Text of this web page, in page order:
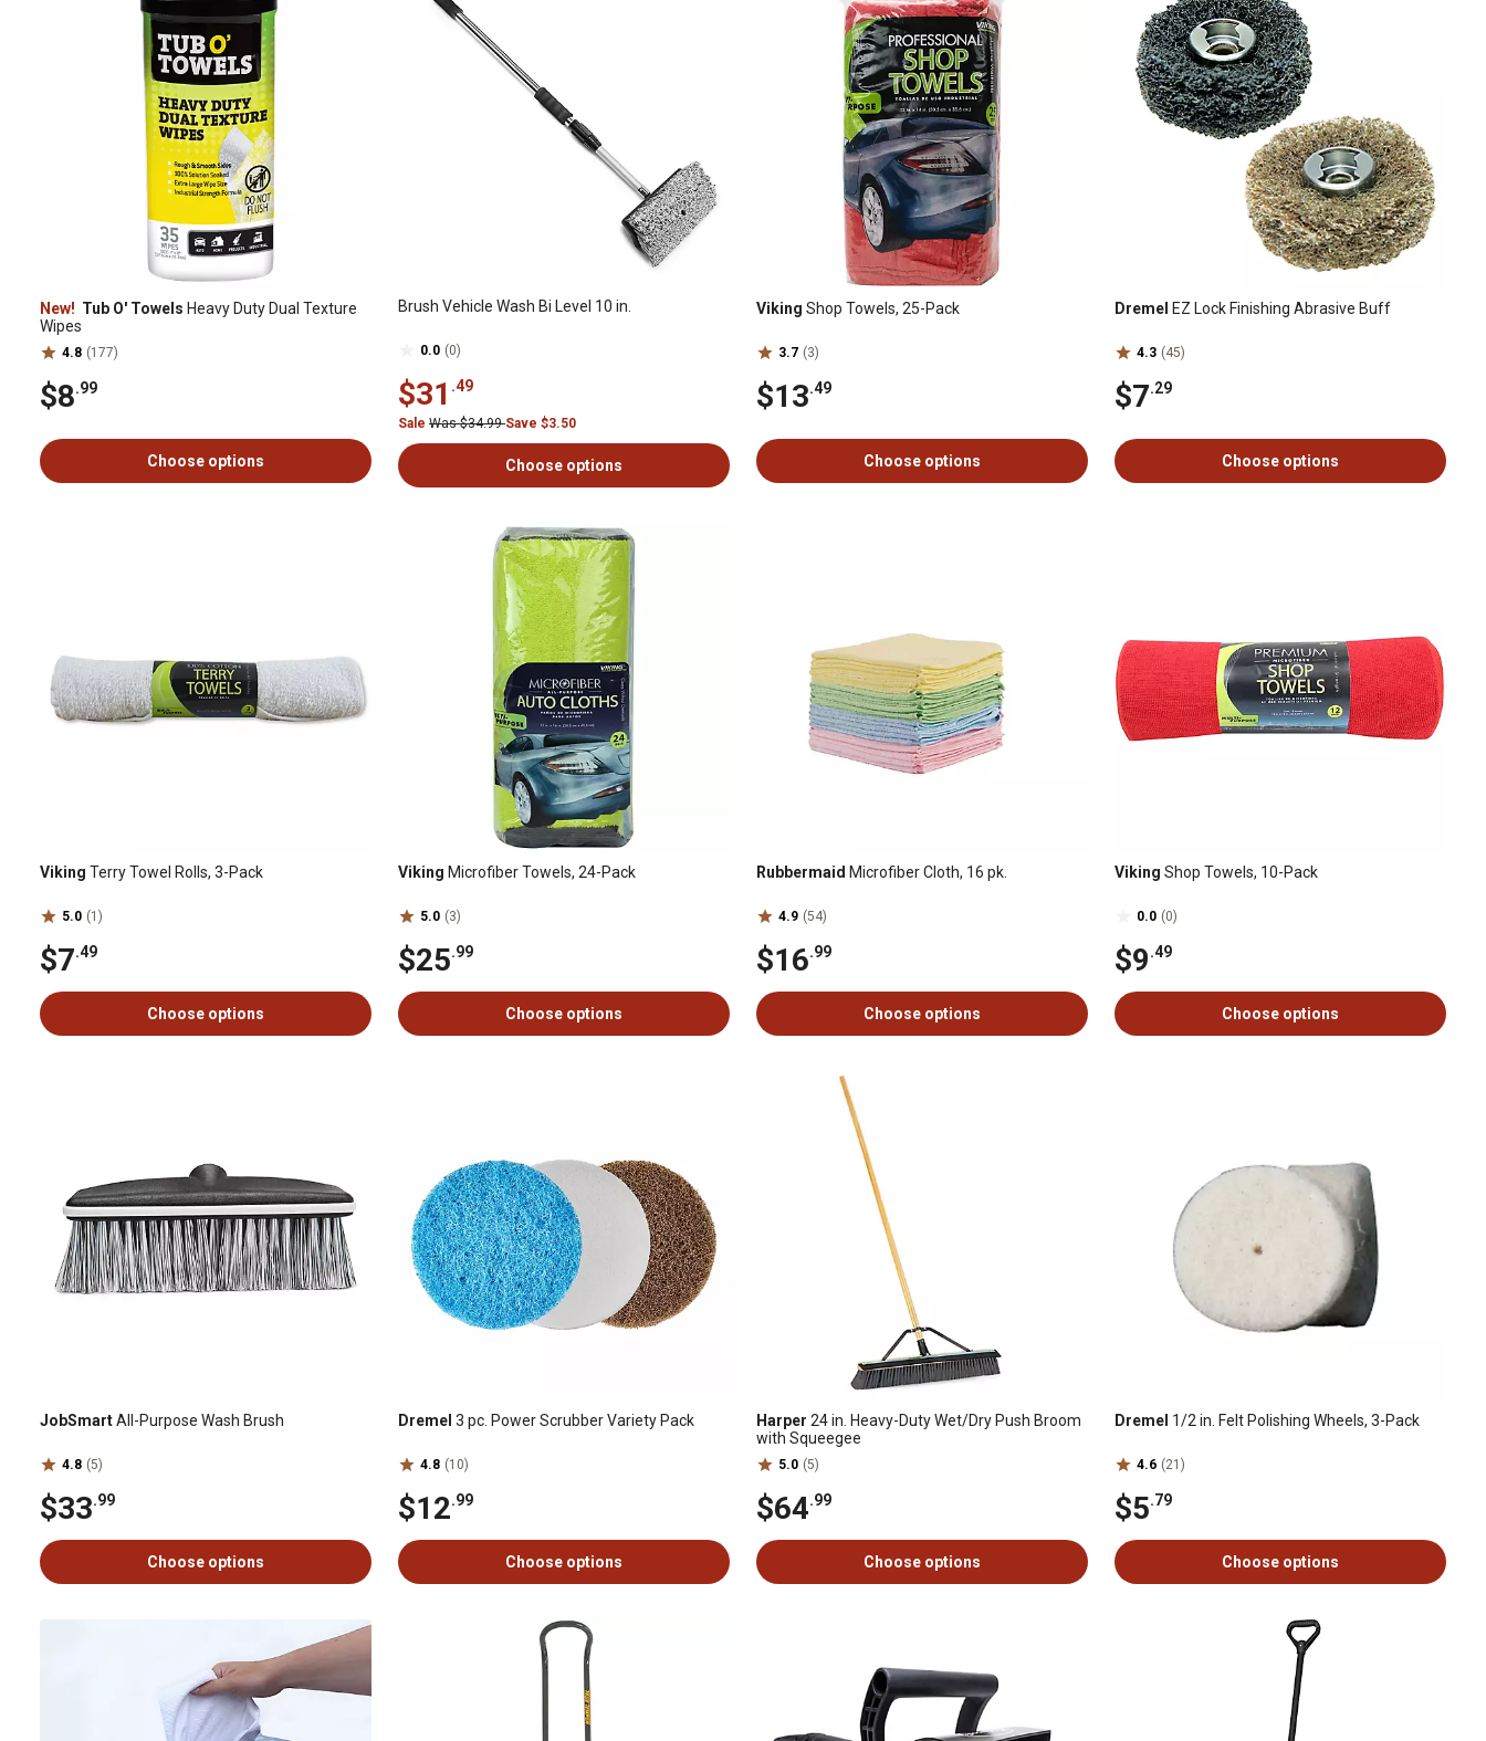
New! Tub O' Towels Heavy Duty Dual Texture
Wipes
4.8 (177)
$8.99
Choose options
Brush Vehicle Wash Bi Level 10 in.
0.0 (0)
$31 .49
Sale Was $34.99Save $3.50
Choose options
Viking Shop Towels, 25-Pack
3.7 (3)
$13.49
Choose options
Dremel EZ Lock Finishing Abrasive Buff
4.3 (45)
$7.29
Choose options
Viking Terry Towel Rolls, 3-Pack
5.0 (1)
$7.49
Choose options
Viking Microfiber Towels, 24-Pack
5.0 (3)
$25.99
Choose options
Rubbermaid Microfiber Cloth, 16 pk.
4.9 (54)
$16.99
Choose options
Viking Shop Towels, 10-Pack
0.0 (0)
$9.49
Choose options
JobSmartAll-Purpose Wash Brush
4.8 (5)
$33.99
Choose options
Dremel 3 pc. Power Scrubber Variety Pack
4.8 (10)
$12.99
Choose options
Harper 24 in. Heavy-Duty Wet/Dry Push Broom
with Squeegee
5.0 (5)
$64.99
Choose options
Dremel 1/2 in. Felt Polishing Wheels, 3-Pack
4.6 (21)
$5.79
Choose options